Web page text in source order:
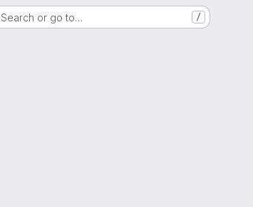
Search or go to… /